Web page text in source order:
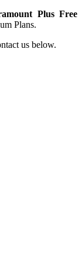
Plus Free
Plans.
us below.